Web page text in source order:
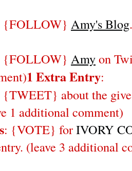
{FOLLOW} Amy's Blog
{FOLLOW} Amyon
)1 Extra Entry:
{TWEET} about the
1 additional comment)
: {VOTE} forIVORY
(leave 3 additional